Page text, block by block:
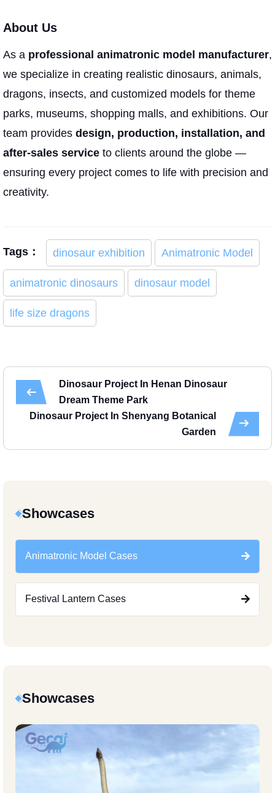
About Us
As a professional animatronic model manufacturer,
we specialize in creating realistic dinosaurs, animals,
dragons, insects, and customized models for theme
parks, museums, shopping malls, and exhibitions. Our
team provides design, production, installation, and
after-sales service to clients around the globe —
ensuring every project comes to life with precision and
creativity.
Tags： dinosaur exhibition Animatronic Model
animatronic dinosaurs dinosaur model
life size dragons
Dinosaur Project In Henan Dinosaur
Dream Theme Park
Dinosaur Project In Shenyang Botanical
Garden
Showcases
Animatronic Model Cases
Festival Lantern Cases
Showcases